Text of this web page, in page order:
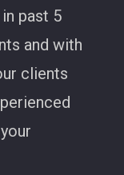
past 5
and with
clients